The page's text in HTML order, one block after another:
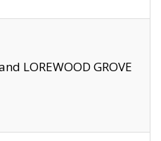
LOREWOOD GROVE